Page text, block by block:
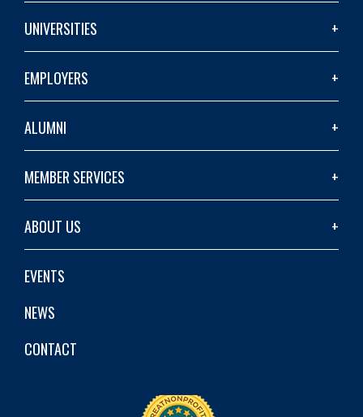
UNIVERSITIES
EMPLOYERS
ALUMNI
MEMBER SERVICES
ABOUT US
EVENTS
NEWS
CONTACT